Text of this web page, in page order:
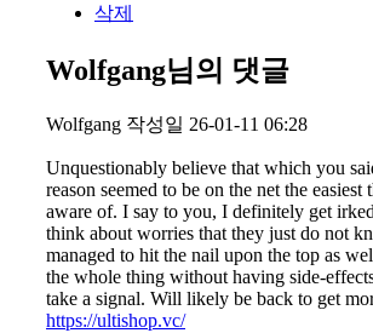
삭제
Wolfgang님의 댓글
Wolfgang 작성일 26-01-11 06:28
Unquestionably believe that which you
reason seemed to be on the net the easiest
aware of. I say to you, I definitely get
think about worries that they just do not
managed to hit the nail upon the top as
the whole thing without having side-
take a signal. Will likely be back to get
https://ultishop.vc/